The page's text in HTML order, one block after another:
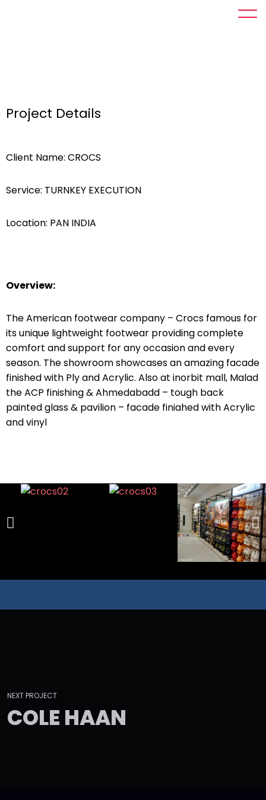
Project Details
Client Name: CROCS
Service: TURNKEY EXECUTION
Location: PAN INDIA
Overview:
The American footwear company – Crocs famous for
its unique lightweight footwear providing complete
comfort and support for any occasion and every
season. The showroom showcases an amazing facade
finished with Ply and Acrylic. Also at inorbit mall, Malad
the ACP finishing & Ahmedabadd – tough back
painted glass & pavilion – facade finiahed with Acrylic
and vinyl
NEXT PROJECT
COLE HAAN